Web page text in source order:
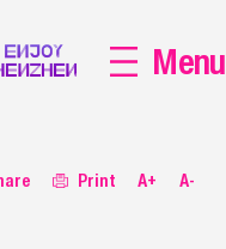
Print A+ A-
Menu